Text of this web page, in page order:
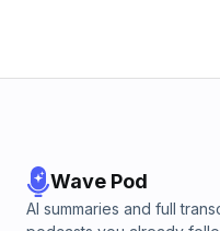
Wave Pod
AI summaries and full